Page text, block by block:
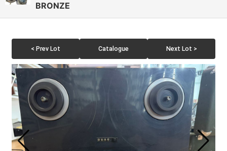
BRONZE
< Prev Lot Catalogue Next Lot >